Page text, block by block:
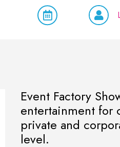
Event Factory
entertainment
private and
level.